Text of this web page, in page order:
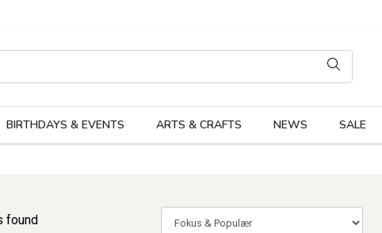
BIRTHDAYS & EVENTS ARTS & CRAFTS NEWS SALE
found